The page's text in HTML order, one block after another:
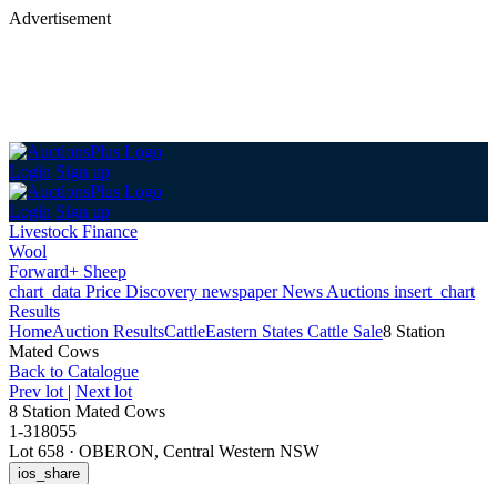
Advertisement
Login Sign up
Login Sign up
Livestock Finance
Wool
Forward+ Sheep
chart_data Price Discovery newspaperNews Auctions insert_chart
Results
HomeAuction ResultsCattleEastern States Cattle Sale8 Station
Mated Cows
Back to Catalogue
Prev lot | Next lot
8 Station Mated Cows
1-318055
Lot 658 · OBERON, Central Western NSW
ios_share